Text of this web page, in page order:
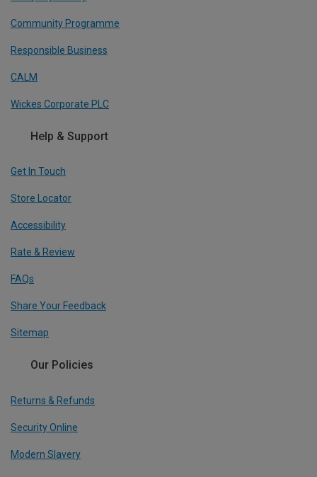
Community Programme
Responsible Business
CALM
Wickes Corporate PLC
Help & Support
Get In Touch
Store Locator
Accessibility
Rate & Review
FAQs
Share Your Feedback
Sitemap
Our Policies
Returns & Refunds
Security Online
Modern Slavery